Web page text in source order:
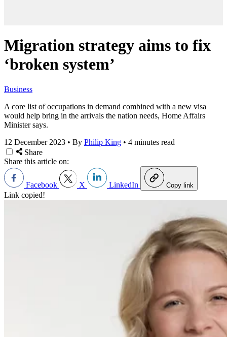
Migration strategy aims to fix
‘broken system’
Business
A core list of occupations in demand combined with a new visa
would help bring in the arrivals the nation needs, Home Affairs
Minister says.
12 December 2023 • By Philip King • 4 minutes read
Share
Share this article on:
Facebook X LinkedIn Copy link
Link copied!